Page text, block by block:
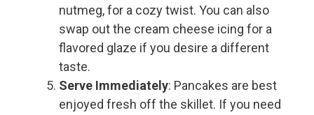
nutmeg, for a cozy twist. You can also
swap out the cream cheese icing for a
flavored glaze if you desire a different
taste.
Serve Immediately: Pancakes are best
enjoyed fresh off the skillet. If you need